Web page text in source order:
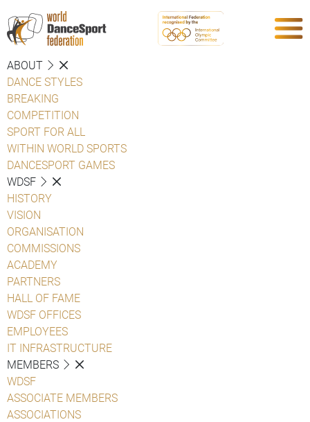
ABOUT
DANCE STYLES
BREAKING
COMPETITION
SPORT FOR ALL
WITHIN WORLD SPORTS
DANCESPORT GAMES
WDSF
HISTORY
VISION
ORGANISATION
COMMISSIONS
ACADEMY
PARTNERS
HALL OF FAME
WDSF OFFICES
EMPLOYEES
IT INFRASTRUCTURE
MEMBERS
WDSF
ASSOCIATE MEMBERS
ASSOCIATIONS